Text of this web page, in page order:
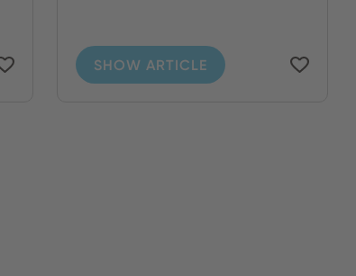
SHOW ARTICLE